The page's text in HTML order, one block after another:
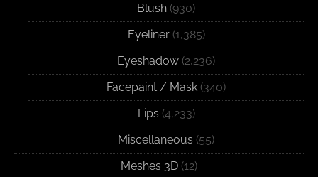
Blush (930)
Eyeliner(1,385)
Eyeshadow (2,236)
Facepaint / Mask (340)
Lips (4,233)
Miscellaneous (55)
Meshes 3D (12)